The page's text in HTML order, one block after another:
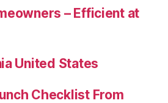
– Efficient at
United States
Checklist From